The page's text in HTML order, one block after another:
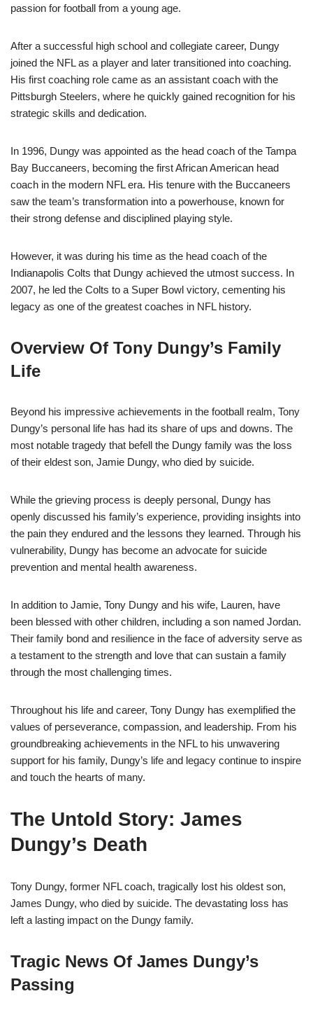
passion for football from a young age.
After a successful high school and collegiate career, Dungy
joined the NFL as a player and later transitioned into coaching.
His first coaching role came as an assistant coach with the
Pittsburgh Steelers, where he quickly gained recognition for his
strategic skills and dedication.
In 1996, Dungy was appointed as the head coach of the Tampa
Bay Buccaneers, becoming the first African American head
coach in the modern NFL era. His tenure with the Buccaneers
saw the team’s transformation into a powerhouse, known for
their strong defense and disciplined playing style.
However, it was during his time as the head coach of the
Indianapolis Colts that Dungy achieved the utmost success. In
2007, he led the Colts to a Super Bowl victory, cementing his
legacy as one of the greatest coaches in NFL history.
Overview Of Tony Dungy’s Family
Life
Beyond his impressive achievements in the football realm, Tony
Dungy’s personal life has had its share of ups and downs. The
most notable tragedy that befell the Dungy family was the loss
of their eldest son, Jamie Dungy, who died by suicide.
While the grieving process is deeply personal, Dungy has
openly discussed his family’s experience, providing insights into
the pain they endured and the lessons they learned. Through his
vulnerability, Dungy has become an advocate for suicide
prevention and mental health awareness.
In addition to Jamie, Tony Dungy and his wife, Lauren, have
been blessed with other children, including a son named Jordan.
Their family bond and resilience in the face of adversity serve as
a testament to the strength and love that can sustain a family
through the most challenging times.
Throughout his life and career, Tony Dungy has exemplified the
values of perseverance, compassion, and leadership. From his
groundbreaking achievements in the NFL to his unwavering
support for his family, Dungy’s life and legacy continue to inspire
and touch the hearts of many.
The Untold Story: James
Dungy’s Death
Tony Dungy, former NFL coach, tragically lost his oldest son,
James Dungy, who died by suicide. The devastating loss has
left a lasting impact on the Dungy family.
Tragic News Of James Dungy’s
Passing